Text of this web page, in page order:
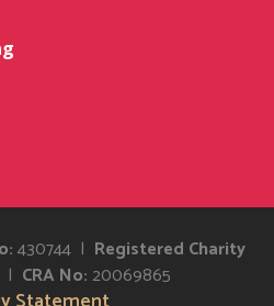
430744 | Registered Charity
| CRA No: 20069865